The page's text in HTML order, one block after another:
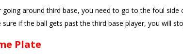
going around third base, you need to go to the foul
if the ball gets past the third base player, you will
Plate